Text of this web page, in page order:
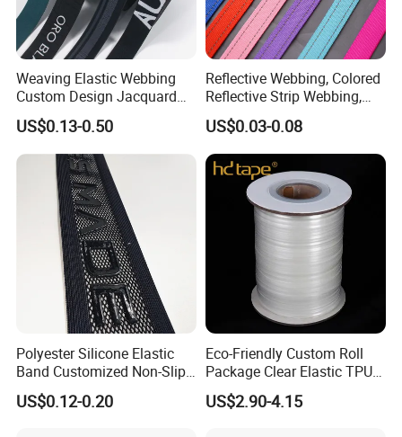
Weaving Elastic Webbing
Custom Design Jacquard
Pattern Nylon Woven Waist
Band
US$0.13-0.50
Reflective Webbing, Colored
Reflective Strip Webbing,
Pet Collar Strap, Traction
Strap, Traction Rope,
Reflective Backpack
Webbing
US$0.03-0.08
Polyester Silicone Elastic
Band Customized Non-Slip
Silicone Elastic Band
US$0.12-0.20
Eco-Friendly Custom Roll
Package Clear Elastic TPU
Tape
US$2.90-4.15